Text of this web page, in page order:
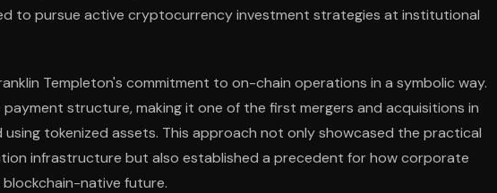
to pursue active cryptocurrency investment strategies at institutional
Templeton's commitment to on-chain operations in a symbolic way.
structure, making it one of the first mergers and acquisitions in
tokenized assets. This approach not only showcased the practical
infrastructure but also established a precedent for how corporate
native future.